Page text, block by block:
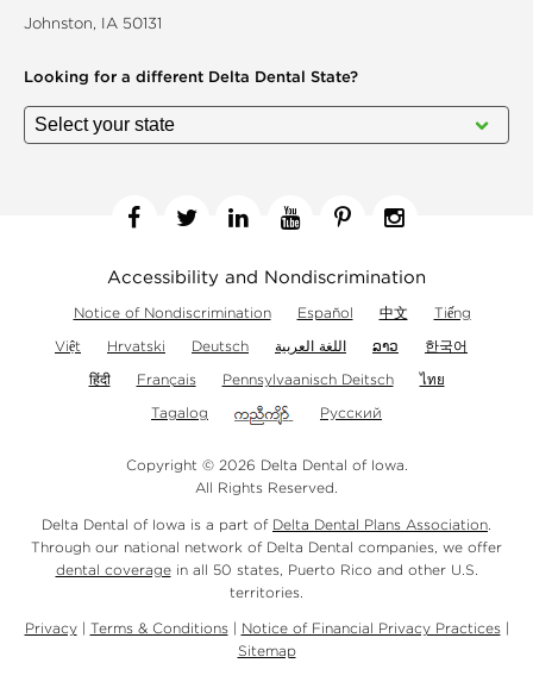
Johnston, IA 50131
Looking for a different Delta Dental State?
Accessibility and Nondiscrimination
Notice of Nondiscrimination Español 中文
Tiếng
Việt
Hrvatski Deutsch اللغة العربية ລາວ
한국어
हिंदी
Français Pennsylvaanisch Deitsch
ไทย
Tagalog
Русский
Copyright © 2026 Delta Dental of Iowa.
All Rights Reserved.
Delta Dental of Iowa is a part of Delta Dental Plans Association
Through our national network of Delta Dental companies, we offer
dental coveragein all 50 states, Puerto Rico and other U.S.
territories.
Privacy| Terms & Conditions| Notice of Financial Privacy Practices|
Sitemap